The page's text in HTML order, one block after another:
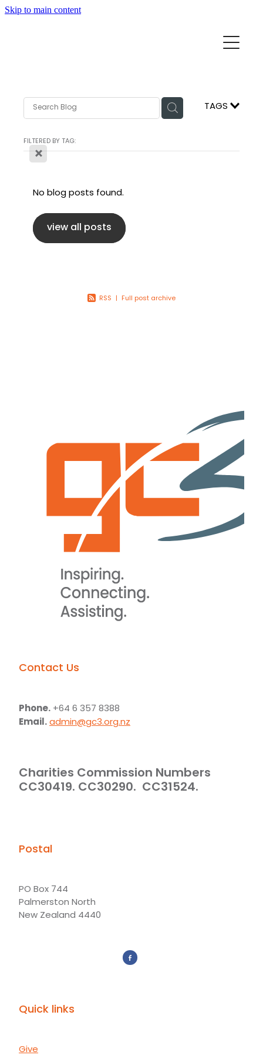
Skip to main content
Home
Church Resources
Aid & Development
Get Involved
Events
Subscribe
News
About
TAGS
FILTERED BY TAG:
X
No blog posts found.
view all posts
RSS | Full post archive
Contact Us
Phone. +64 6 357 8388
Email.admin@gc3.org.nz
Charities Commission Numbers
CC30419. CC30290. CC31524.
Postal
PO Box 744
Palmerston North
New Zealand 4440
Quick links
Give